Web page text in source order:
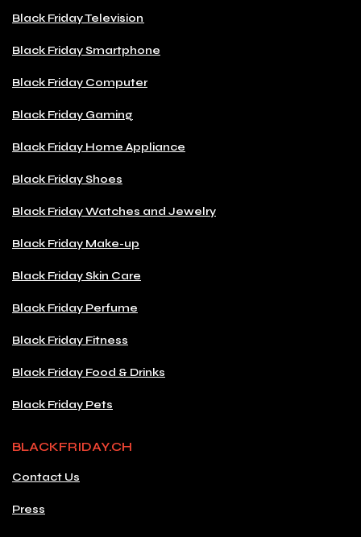
Black Friday Television
Black Friday Smartphone
Black Friday Computer
Black Friday Gaming
Black Friday Home Appliance
Black Friday Shoes
Black Friday Watches and Jewelry
Black Friday Make-up
Black Friday Skin Care
Black Friday Perfume
Black Friday Fitness
Black Friday Food & Drinks
Black Friday Pets
BLACKFRIDAY.CH
Contact Us
Press